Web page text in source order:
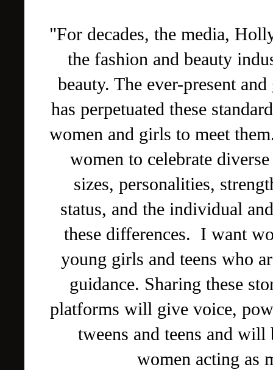
"For decades, the media,
the fashion and beauty
beauty. The ever-present
has perpetuated these
women and girls to meet
women to celebrate diverse
sizes, personalities,
status, and the individual
these differences. I want
young girls and teens who
guidance. Sharing these
platforms will give voice,
tweens and teens and
women acting as